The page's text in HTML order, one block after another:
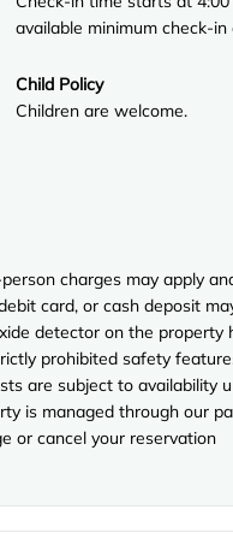
available minimum check-in
Child Policy
Children are welcome.
charges may apply
card, or cash deposit
detector on the
prohibited safety
are subject to availability
is managed through our
or cancel your reservation